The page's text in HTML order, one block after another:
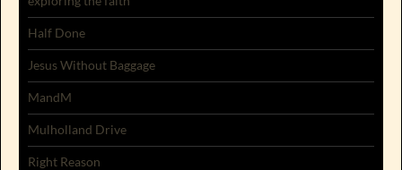
Half Done
Jesus Without Baggage
MandM
Mulholland Drive
Right Reason